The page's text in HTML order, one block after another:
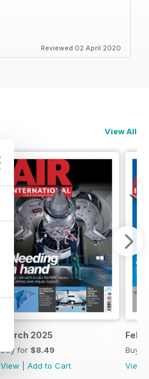
Reviewed 02 April 2020
View All
March 2025
Buy for $8.49
View
Add to Cart
Buy
View